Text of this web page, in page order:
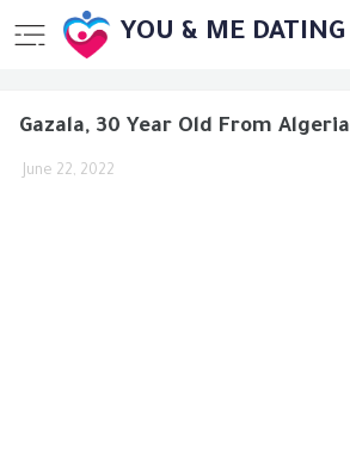
YOU & ME DATING
Gazala, 30 Year Old From Algeria
June 22, 2022